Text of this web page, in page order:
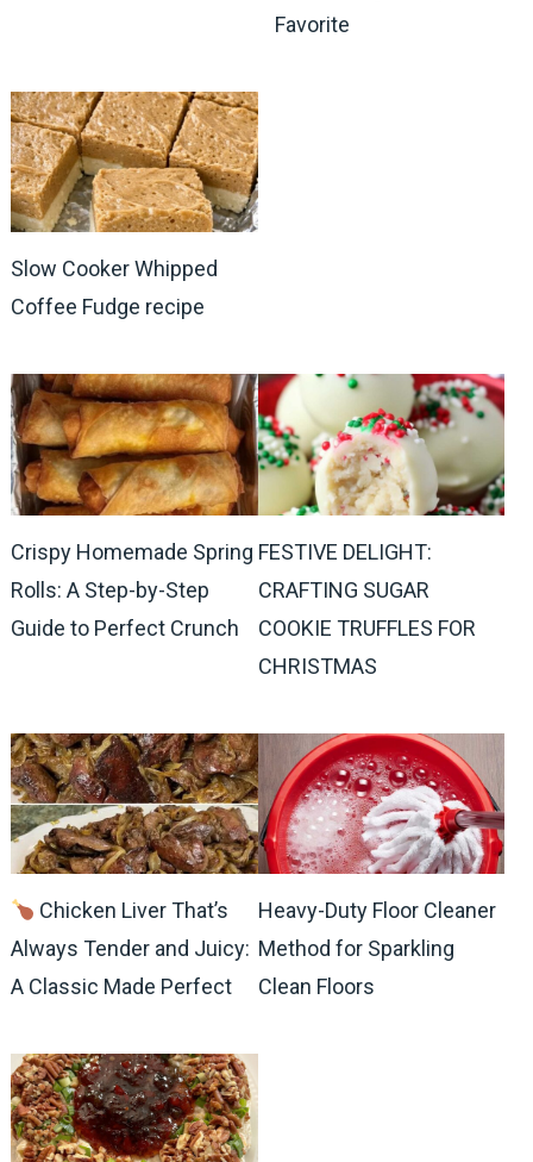
Favorite
Slow Cooker Whipped
Coffee Fudge recipe
Crispy Homemade Spring
Rolls: A Step-by-Step
Guide to Perfect Crunch
FESTIVE DELIGHT:
CRAFTING SUGAR
COOKIE TRUFFLES FOR
CHRISTMAS
Chicken Liver That’s
Always Tender and Juicy:
A Classic Made Perfect
Heavy-Duty Floor Cleaner
Method for Sparkling
Clean Floors